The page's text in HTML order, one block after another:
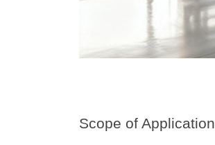
Scope of Application